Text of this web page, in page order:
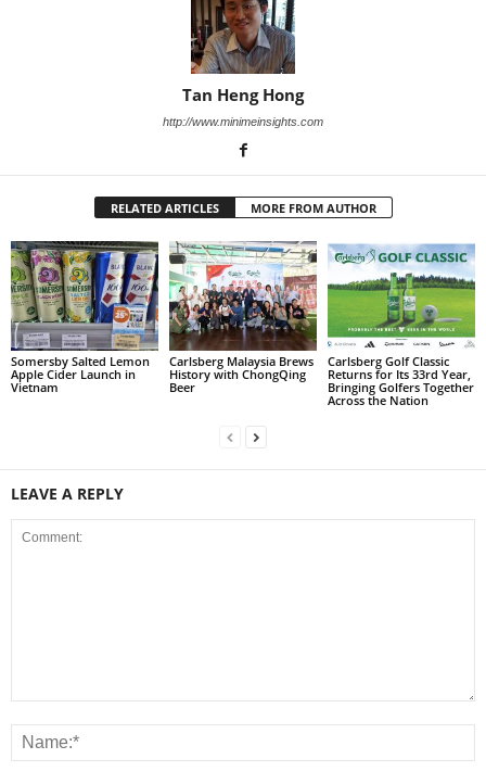
Tan Heng Hong
http://www.minimeinsights.com
RELATED ARTICLES MORE FROM AUTHOR
Somersby Salted Lemon
Apple Cider Launch in
Vietnam
Carlsberg Malaysia Brews
History with ChongQing
Beer
Carlsberg Golf Classic
Returns for Its 33rd Year,
Bringing Golfers Together
Across the Nation
LEAVE A REPLY